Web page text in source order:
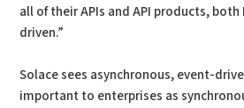
all of their APIs and API products, both
driven.”
Solace sees asynchronous, event-
important to enterprises as